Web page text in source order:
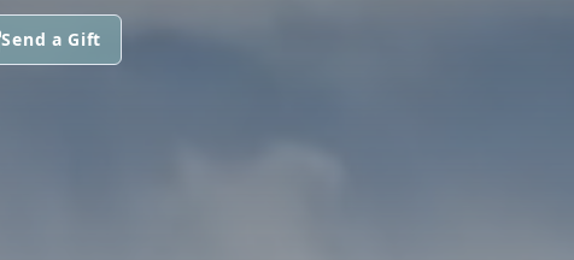
Send a Gift